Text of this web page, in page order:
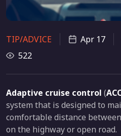
TIP/ADVICE Apr 17
522
Adaptive cruise control (
system that is designed to
comfortable distance
on the highway or open road.